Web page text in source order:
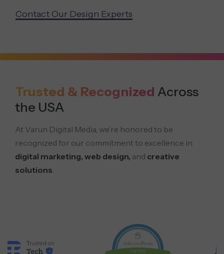
Contact Our Design Experts
Trusted & Recognized Across
the USA
At Varun Digital Media, we’re honored to be
recognized for our commitment to excellence in
digital marketing, web design, and creative
solutions